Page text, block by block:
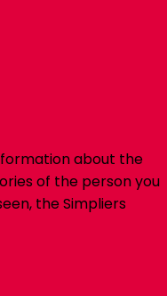
about the
of the person you
the Simpliers